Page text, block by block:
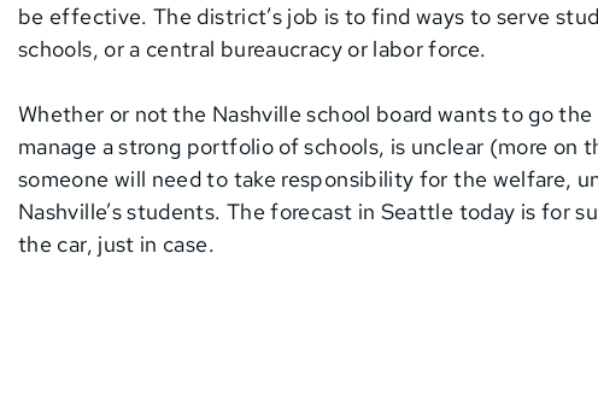
be effective. The district’s job is to find ways to serve
schools, or a central bureaucracy or labor force.
Whether or not the Nashville school board wants to go
manage a strong portfolio of schools, is unclear (more
someone will need to take responsibility for the welfare,
Nashville’s students. The forecast in Seattle today is for
the car, just in case.